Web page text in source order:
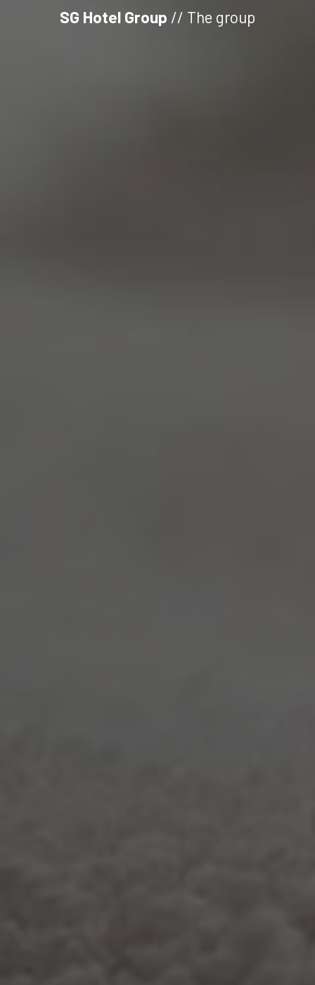
SG Hotel Group // The group